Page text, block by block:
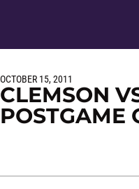
OCTOBER 15, 2011
CLEMSON
POSTGAME